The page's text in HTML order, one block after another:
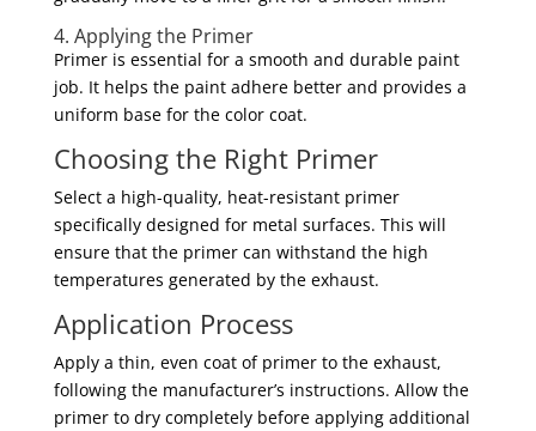
4. Applying the Primer
Primer is essential for a smooth and durable paint
job. It helps the paint adhere better and provides a
uniform base for the color coat.
Choosing the Right Primer
Select a high-quality, heat-resistant primer
specifically designed for metal surfaces. This will
ensure that the primer can withstand the high
temperatures generated by the exhaust.
Application Process
Apply a thin, even coat of primer to the exhaust,
following the manufacturer’s instructions. Allow the
primer to dry completely before applying additional